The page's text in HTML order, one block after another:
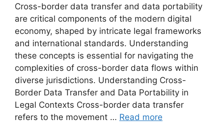
Cross-border data transfer and data portability
are critical components of the modern digital
economy, shaped by intricate legal frameworks
and international standards. Understanding
these concepts is essential for navigating the
complexities of cross-border data flows within
diverse jurisdictions. Understanding Cross-
Border Data Transfer and Data Portability in
Legal Contexts Cross-border data transfer
refers to the movement … Read more